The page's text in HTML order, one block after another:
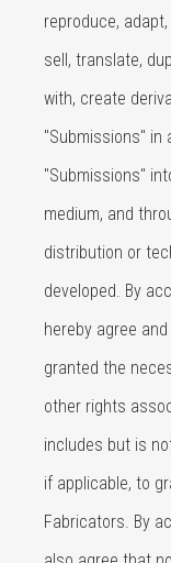
reproduce,
sell, translate,
with, create
"Submissions" in
"Submissions"
medium, and
distribution or
developed. By
hereby agree
granted the
other rights
includes but is
if applicable, to
Fabricators. By